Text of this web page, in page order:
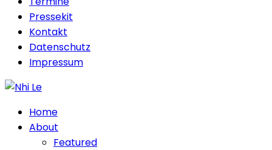
Pressekit
Kontakt
Datenschutz
Impressum
Home
About
Featured